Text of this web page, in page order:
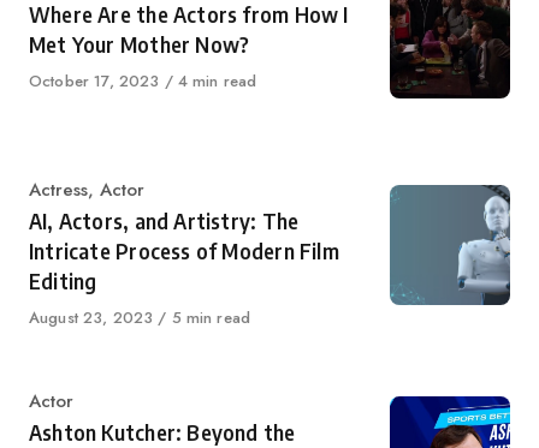
Where Are the Actors from How I
Met Your Mother Now?
Published
October 17, 2023 4 min read
Category
Actress, Actor
AI, Actors, and Artistry: The
Intricate Process of Modern Film
Editing
Published
August 23, 2023 5 min read
Category
Actor
Ashton Kutcher: Beyond the